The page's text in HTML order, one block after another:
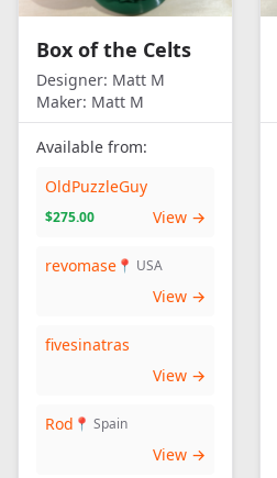
Box of the Celts
Designer: Matt M
Maker: Matt M
Available from:
OldPuzzleGuy
$275.00 View →
revomase 📍 USA
View →
fivesinatras
View →
Rod 📍 Spain
View →